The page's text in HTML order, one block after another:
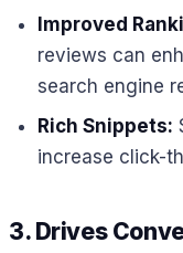
Improved
reviews can
search engine
Rich Snippets:
increase click-
3. Drives